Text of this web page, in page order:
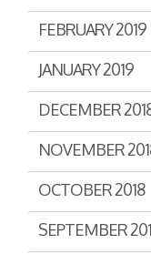
FEBRUARY 2019
JANUARY 2019
DECEMBER
NOVEMBER
OCTOBER 2018
SEPTEMBER